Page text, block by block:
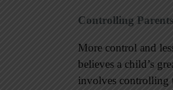
Controlling
More control and
believes a child’s
involves controlling